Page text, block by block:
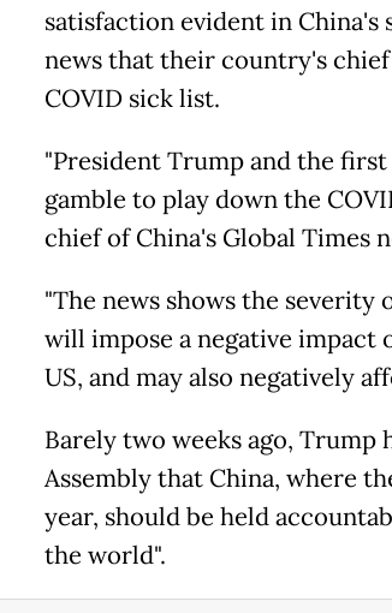
satisfaction evident in
news that their country's
COVID sick list.
"President Trump and the
gamble to play down the
chief of China's Global Times
"The news shows the severity
will impose a negative impact
US, and may also negatively
Barely two weeks ago, Trump
Assembly that China, where
year, should be held
the world".